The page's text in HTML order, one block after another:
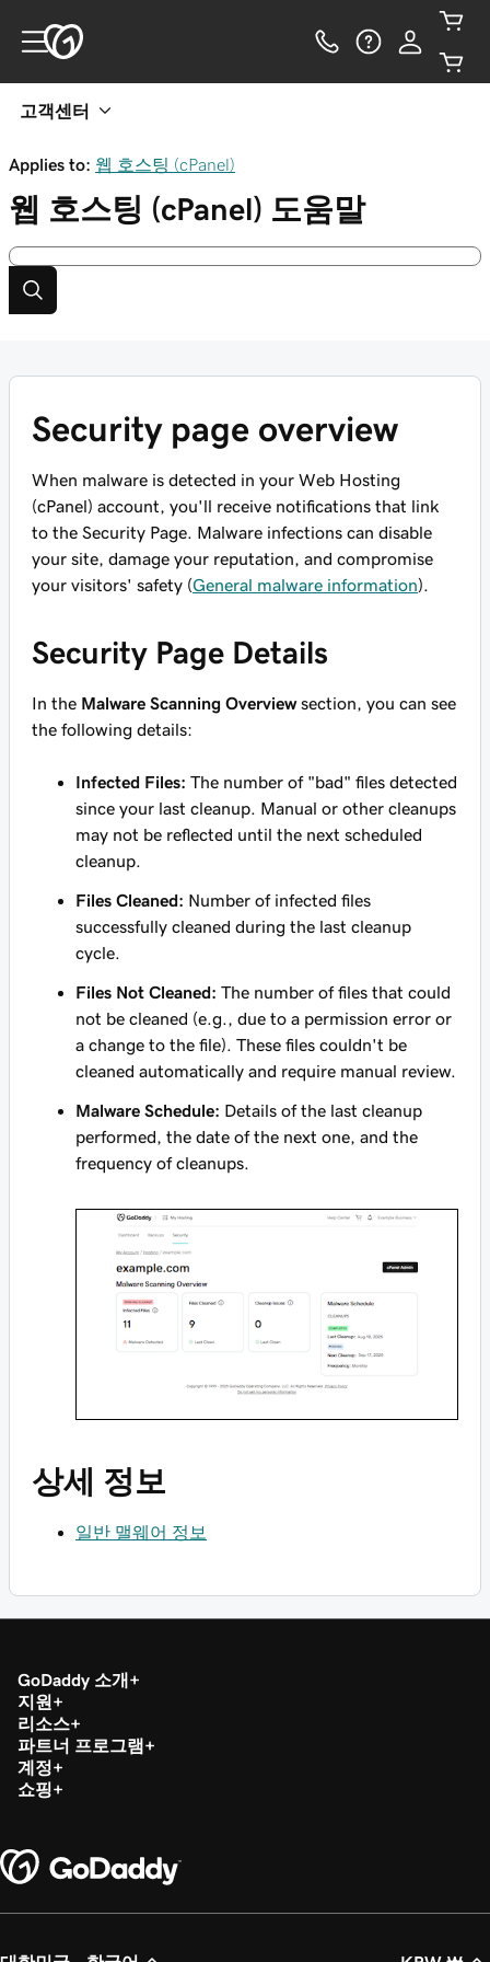
고객센터
Applies to: 웹 호스팅 (cPanel)
웹 호스팅 (cPanel) 도움말
Security page overview
When malware is detected in your Web Hosting
(cPanel) account, you'll receive notifications that link
to the Security Page. Malware infections can disable
your site, damage your reputation, and compromise
your visitors' safety (General malware information).
Security Page Details
In the Malware Scanning Overviewsection, you can see
the following details:
Infected Files: The number of "bad" files detected
since your last cleanup. Manual or other cleanups
may not be reflected until the next scheduled
cleanup.
Files Cleaned: Number of infected files
successfully cleaned during the last cleanup
cycle.
Files Not Cleaned: The number of files that could
not be cleaned (e.g., due to a permission error or
a change to the file). These files couldn't be
cleaned automatically and require manual review.
Malware Schedule: Details of the last cleanup
performed, the date of the next one, and the
frequency of cleanups.
상세 정보
일반 맬웨어 정보
GoDaddy 소개
지원
리소스
파트너 프로그램
계정
쇼핑